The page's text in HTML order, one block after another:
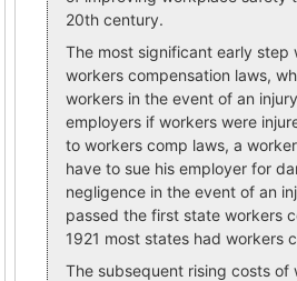
20th century.
The most significant early step
workers compensation laws,
workers in the event of an
employers if workers were
to workers comp laws, a
have to sue his employer for
negligence in the event of an
passed the first state workers
1921 most states had workers
The subsequent rising costs of